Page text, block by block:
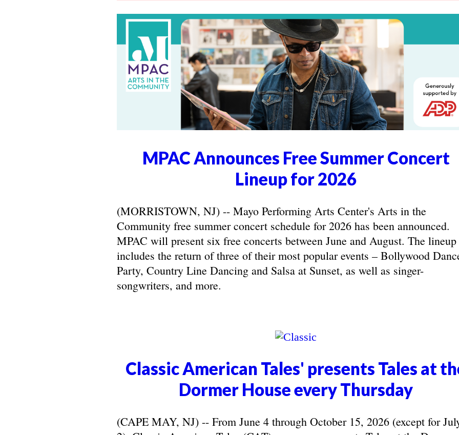
MPAC Announces Free Summer Concert
Lineup for 2026
(MORRISTOWN, NJ) -- Mayo Performing Arts Center's Arts in the
Community free summer concert schedule for 2026 has been announced.
MPAC will present six free concerts between June and August. The lineup
includes the return of three of their most popular events – Bollywood
Party, Country Line Dancing and Salsa at Sunset, as well as singer-
songwriters, and more.
Classic American Tales' presents Tales at
Dormer House every Thursday
(CAPE MAY, NJ) -- From June 4 through October 15, 2026 (except for